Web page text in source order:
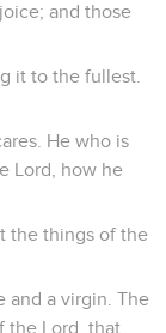
and those
it to the fullest.
He who is
Lord, how he
the things of the
and a virgin. The
the Lord, that